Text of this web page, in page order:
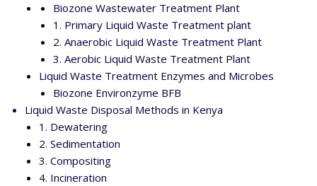
Biozone Wastewater Treatment Plant
1. Primary Liquid Waste Treatment plant
2. Anaerobic Liquid Waste Treatment Plant
3. Aerobic Liquid Waste Treatment Plant
Liquid Waste Treatment Enzymes and Microbes
Biozone Environzyme BFB
Liquid Waste Disposal Methods in Kenya
1. Dewatering
2. Sedimentation
3. Compositing
4. Incineration